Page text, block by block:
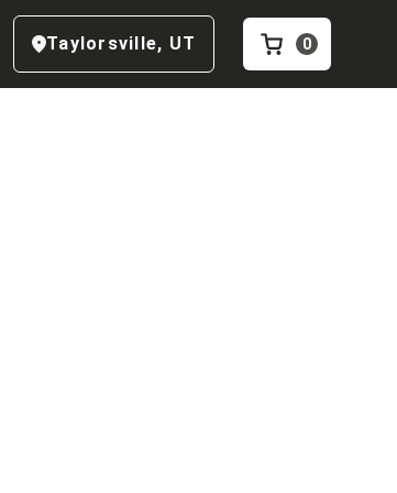
Taylorsville, UT 0